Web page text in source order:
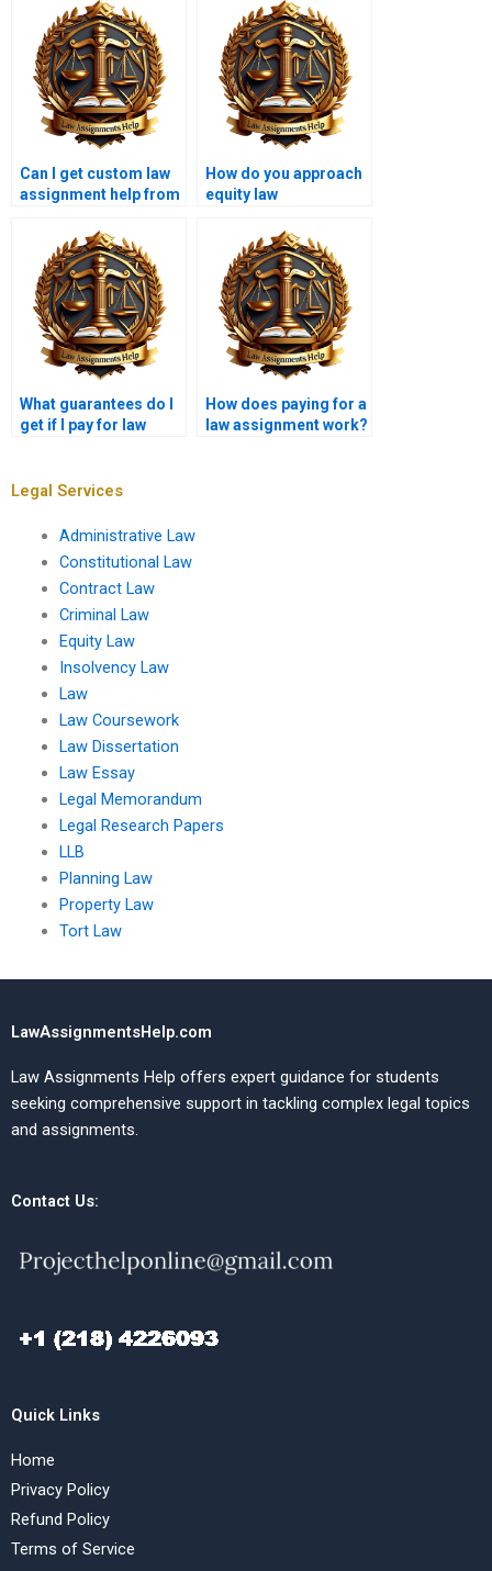
Can I get custom law
assignment help from
How do you approach
equity law
What guarantees do I
get if I pay for law
How does paying for a
law assignment work?
Legal Services
Administrative Law
Constitutional Law
Contract Law
Criminal Law
Equity Law
Insolvency Law
Law
Law Coursework
Law Dissertation
Law Essay
Legal Memorandum
Legal Research Papers
LLB
Planning Law
Property Law
Tort Law
LawAssignmentsHelp.com
Law Assignments Help offers expert guidance for students
seeking comprehensive support in tackling complex legal topics
and assignments.
Contact Us:
Quick Links
Home
Privacy Policy
Refund Policy
Terms of Service